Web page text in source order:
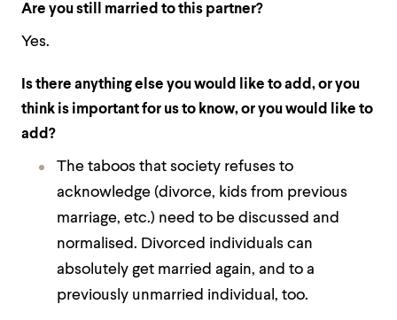
Are you still married to this partner?
Yes.
Is there anything else you would like to add, or you
think is important for us to know, or you would like to
add?
The taboos that society refuses to
acknowledge (divorce, kids from previous
marriage, etc.) need to be discussed and
normalised. Divorced individuals can
absolutely get married again, and to a
previously unmarried individual, too.